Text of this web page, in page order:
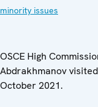
minority issues
OSCE High
Abdrakhmanov
October 2021.